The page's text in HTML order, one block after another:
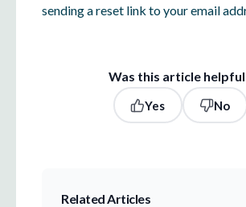
sending a reset link to your email
Was this article
Yes No
Related Articles